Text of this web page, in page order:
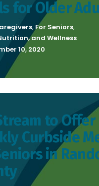
for Older
, For Seniors,
and Wellness
10, 2020
to Offer
Curbside
in